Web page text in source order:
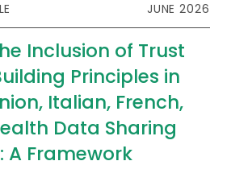
JUNE 2026
Inclusion of Trust
Principles in
Italian, French,
Data Sharing
A Framework